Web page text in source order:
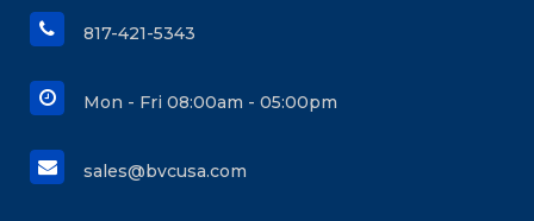
817-421-5343
Mon - Fri 08:00am - 05:00pm
sales@bvcusa.com